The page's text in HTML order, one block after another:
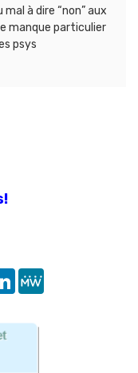
à dire “non” aux
manque particulier
psys
LinkedIn